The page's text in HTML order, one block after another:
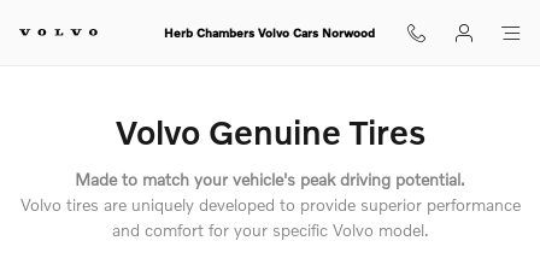
Volvo Genuine Tires
Herb Chambers Volvo Cars Norwood
Volvo Genuine Tires
Made to match your vehicle's peak driving potential.
Volvo tires are uniquely developed to provide superior performance
and comfort for your specific Volvo model.